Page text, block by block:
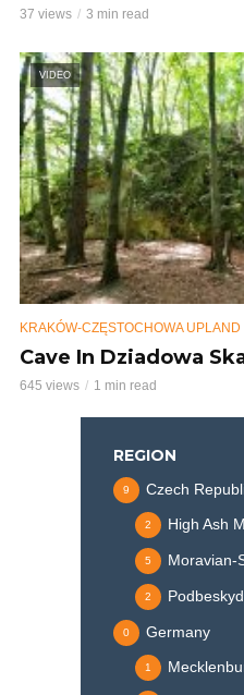
37 views 3 min read
VIDEO
KRAKÓW-CZĘSTOCHOWA UPLAND
Cave In Dziadowa
645 views 1 min read
REGION
Czech
9
High Ash
2
Moravian-
5
2
Germany
0
1